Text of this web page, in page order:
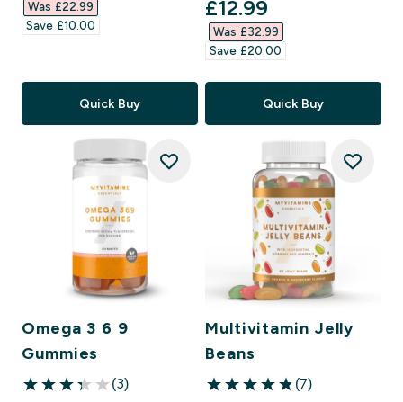
Was £22.99‎
Save £10.00‎
Quick Buy
discounted price
£12.99‎
Was £32.99‎
Save £20.00‎
Quick Buy
Omega 3 6 9
Gummies
3.33 out of 5 stars
(3)
Multivitamin Jelly
Beans
4.86 out of 5 stars
(7)